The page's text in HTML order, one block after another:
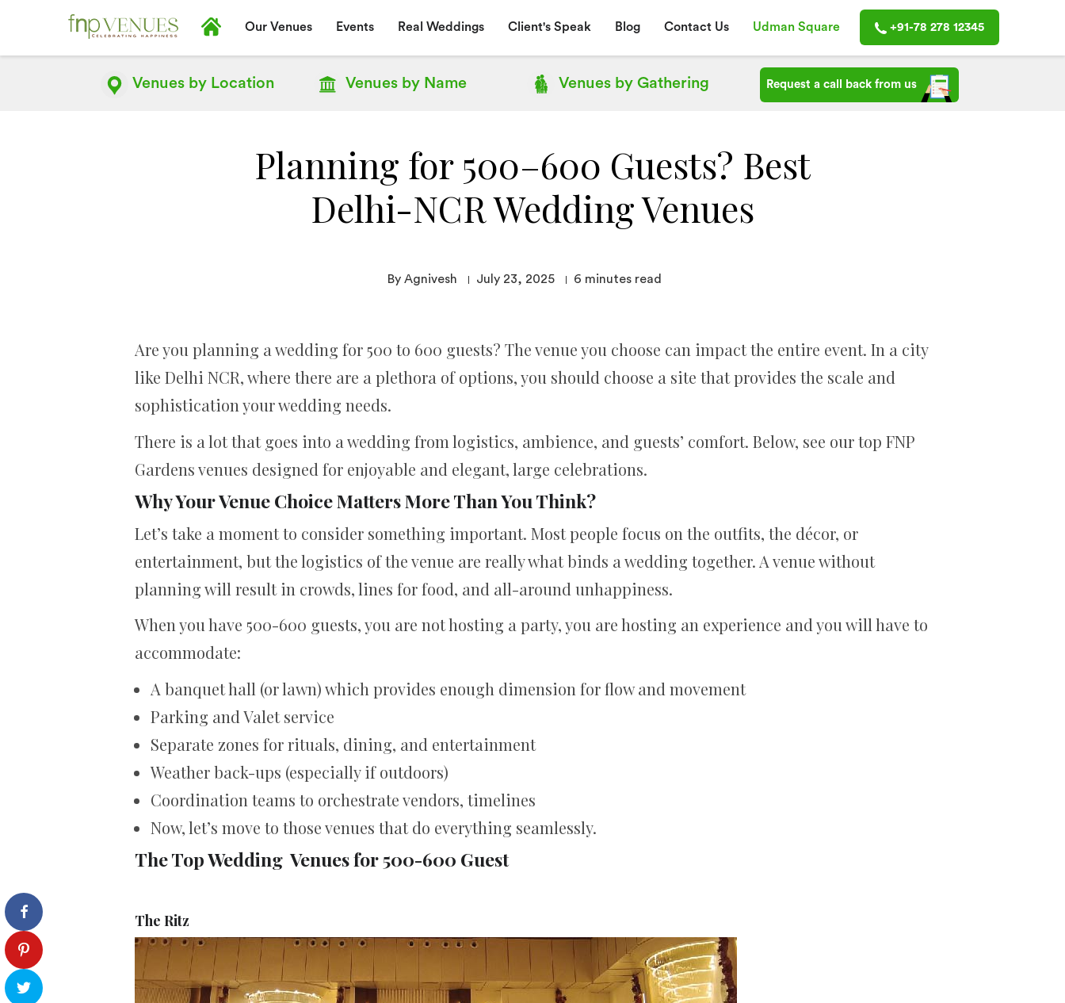
Our Venues Events Real Weddings Client's Speak Blog Contact Us Udman Square +91-78 278 12345
Venues by Location Venues byName Venues byGathering Request a call back from us
Planning for 500–600 Guests? Best
Delhi-NCR Wedding Venues
By Agnivesh July 23, 2025 6 minutes read
Are you planning a wedding for 500 to 600 guests? The venue you choose can impact the entire event. In a city
like Delhi NCR, where there are a plethora of options, you should choose a site that provides the scale and
sophistication your wedding needs.
There is a lot that goes into a wedding from logistics, ambience, and guests’ comfort. Below, see our top FNP
Gardens venues designed for enjoyable and elegant, large celebrations.
Why Your Venue Choice Matters More Than You Think?
Let’s take a moment to consider something important. Most people focus on the outfits, the décor, or
entertainment, but the logistics of the venue are really what binds a wedding together. A venue without
planning will result in crowds, lines for food, and all-around unhappiness.
When you have 500-600 guests, you are not hosting a party, you are hosting an experience and you will have to
accommodate:
A banquet hall (or lawn) which provides enough dimension for flow and movement
Parking and Valet service
Separate zones for rituals, dining, and entertainment
Weather back-ups (especially if outdoors)
Coordination teams to orchestrate vendors, timelines
Now, let’s move to those venues that do everything seamlessly.
The Top Wedding Venues for 500-600 Guest
The Ritz